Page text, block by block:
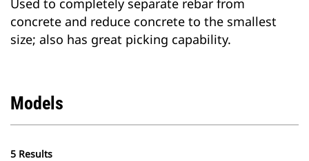
Used to completely separate rebar from
concrete and reduce concrete to the smallest
size; also has great picking capability.
Models
5 Results